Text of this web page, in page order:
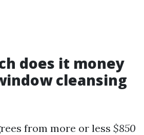
does it money
cleansing
from more or less $850